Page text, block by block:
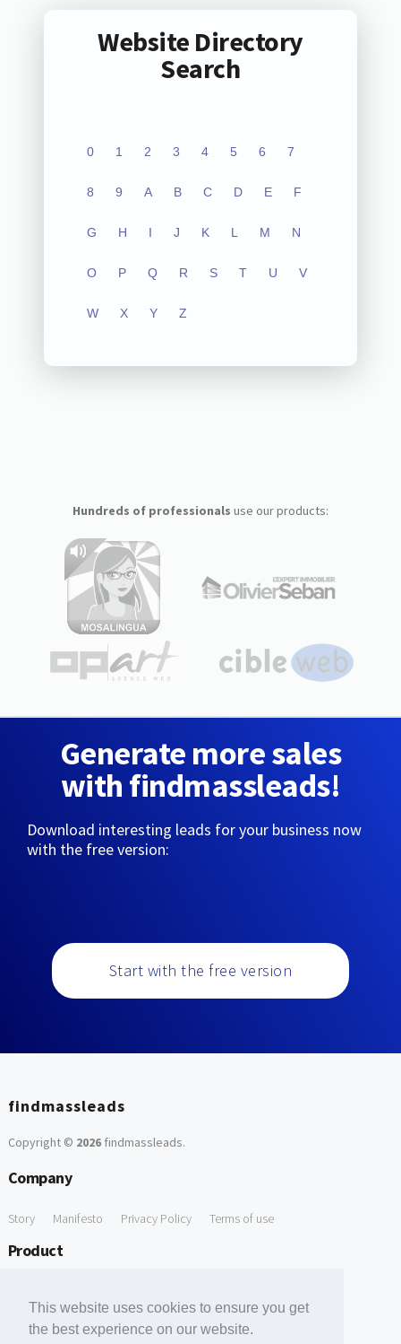
This website uses cookies to ensure you get
the best experience on our website.
Website Directory
Search
0 1 2 3 4 5 6 7
8 9 A B C D E F
G H I J K L M N
O P Q R S T U V
W X Y Z
Hundreds of professionals use our products:
Generate more sales
with findmassleads!
Download interesting leads for your business now
with the free version:
Start with the free version
findmassleads
Copyright © 2026findmassleads.
Company
Story Manifesto Privacy Policy Terms of use
Product
Free Tools